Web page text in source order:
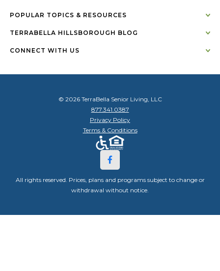
POPULAR TOPICS & RESOURCES
TERRABELLA HILLSBOROUGH BLOG
CONNECT WITH US
© 2026 TerraBella Senior Living, LLC
877.341.0387
Privacy Policy
Terms & Conditions
All rights reserved. Prices, plans and programs subject to change or
withdrawal without notice.